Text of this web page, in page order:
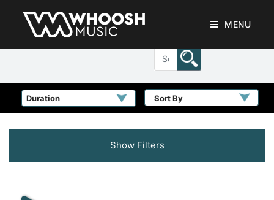
MENU
Sort By
Show Filters